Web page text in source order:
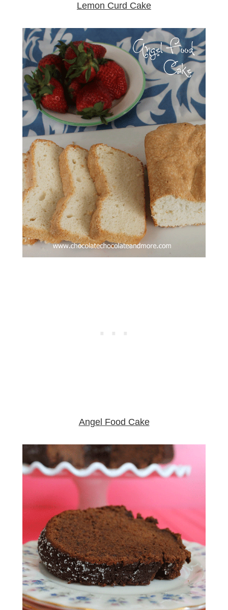
Lemon Curd Cake
Angel Food Cake